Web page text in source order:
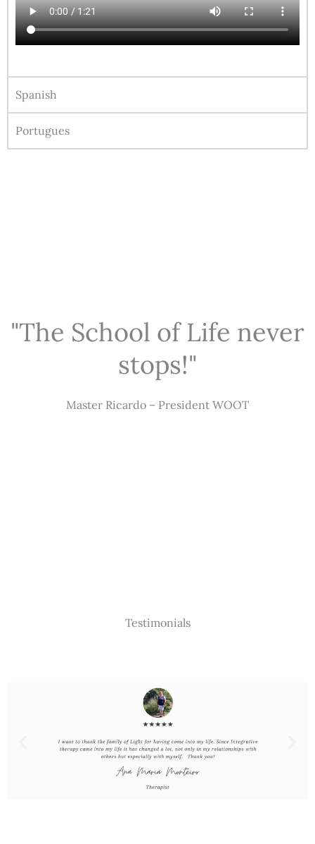
Spanish
Portugues
"The School of Life never
stops!"
Master Ricardo – President WOOT
Testimonials